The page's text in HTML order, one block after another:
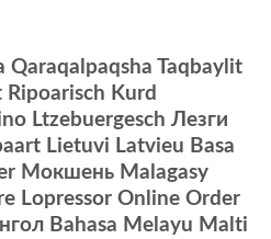
Qaraqalpaqsha Taqbaylit
Kurd
Ltzebuergesch Лезги
Lietuvi Latvieu Basa
Мокшень Malagasy
Lopressor Online Order
Bahasa Melayu Malti